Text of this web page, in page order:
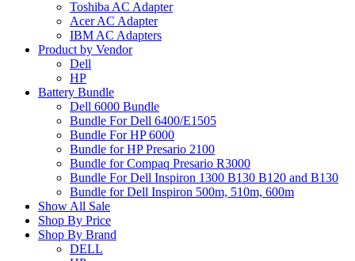
Toshiba AC Adapter
Acer AC Adapter
IBM AC Adapters
Product by Vendor
Dell
HP
Battery Bundle
Dell 6000 Bundle
Bundle For Dell 6400/E1505
Bundle For HP 6000
Bundle for HP Presario 2100
Bundle for Compaq Presario R3000
Bundle For Dell Inspiron 1300 B130 B120 and B130
Bundle for Dell Inspiron 500m, 510m, 600m
Show All Sale
Shop By Price
Shop By Brand
DELL